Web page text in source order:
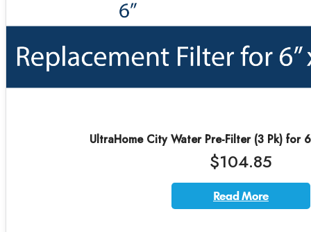
UltraHome City Water Pre-Filter (3 Pk) for
$104.85
Read More